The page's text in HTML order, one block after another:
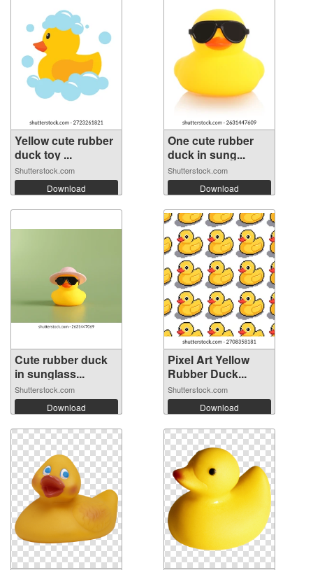
Yellow cute rubber
duck toy ...
Shutterstock.com
Download
One cute rubber
duck in sung...
Shutterstock.com
Download
Cute rubber duck
in sunglass...
Shutterstock.com
Download
Pixel Art Yellow
Rubber Duck...
Shutterstock.com
Download